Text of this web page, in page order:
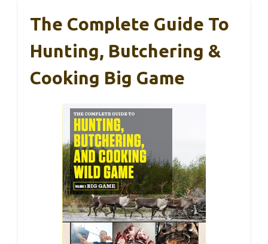
The Complete Guide To
Hunting, Butchering &
Cooking Big Game